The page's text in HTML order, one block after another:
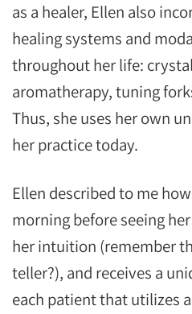
as a healer, Ellen also
healing systems and
throughout her life:
aromatherapy, tuning
Thus, she uses her own
her practice today.
Ellen described to me
morning before seeing
her intuition (remember
teller?), and receives a
each patient that utilizes